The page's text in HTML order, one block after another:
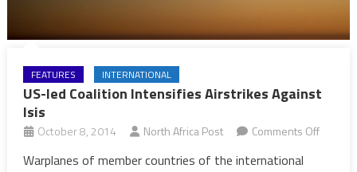
FEATURES INTERNATIONAL
US-led Coalition Intensifies Airstrikes Against
Isis
October 8, 2014 North Africa Post Comments Offon
Warplanes of member countries of the international